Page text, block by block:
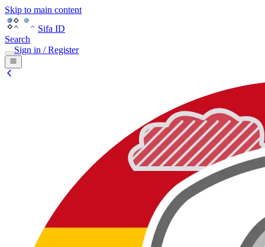
Skip to main content
Sifa ID
Search
Sign in / Register